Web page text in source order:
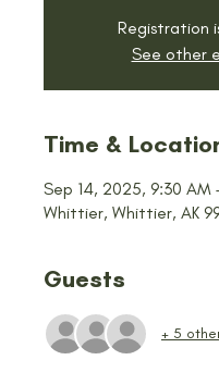
Registration
See other
Time &
Sep 14, 2025, 9:30 AM
Whittier, Whittier, AK
Guests
+ 5